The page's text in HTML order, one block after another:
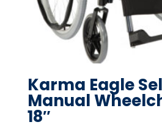
Karma Eagle
Manual
18″